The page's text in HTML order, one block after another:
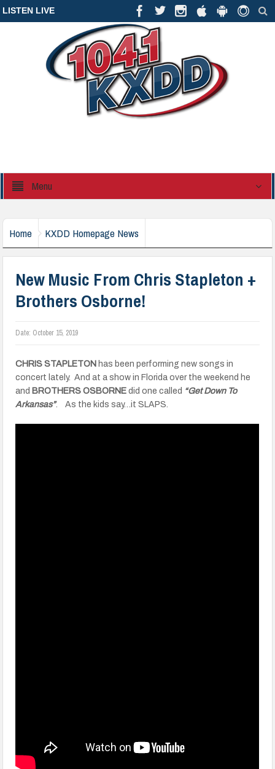
LISTEN LIVE
Menu
Home KXDD Homepage News
New Music From Chris Stapleton +
Brothers Osborne!
Date: October 15, 2019
CHRIS STAPLETON has been performing new songs in
concert lately. And at a show in Florida over the weekend he
and BROTHERS OSBORNE did one called “Get Down To
Arkansas”. As the kids say…it SLAPS.